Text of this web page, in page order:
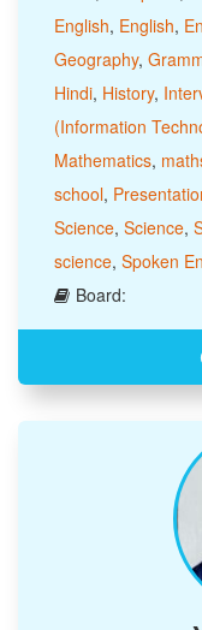
English, English,
Geography,
Hindi, History,
(Information
Mathematics,
school,
Science, Science,
science, Spoken
Board: